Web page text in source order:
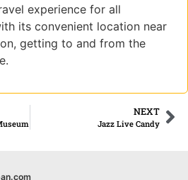
experience for all
its convenient location near
getting to and from the
NEXT
Jazz Live Candy